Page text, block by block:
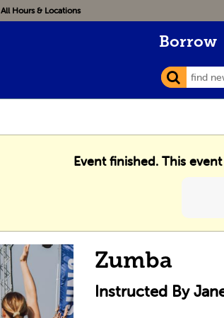
All Hours & Locations
Borrow
Event finished. This
Zumba
Instructed By